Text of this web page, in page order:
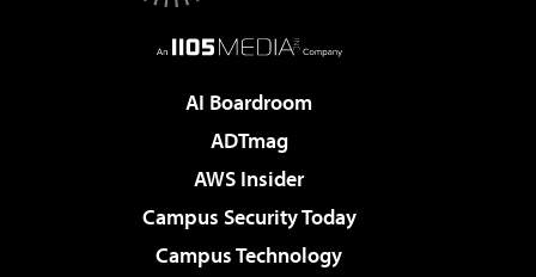
AI Boardroom
ADTmag
AWS Insider
Campus Security Today
Campus Technology